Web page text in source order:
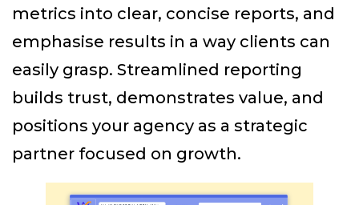
metrics into clear, concise reports, and
emphasise results in a way clients can
easily grasp. Streamlined reporting
builds trust, demonstrates value, and
positions your agency as a strategic
partner focused on growth.